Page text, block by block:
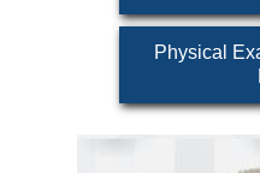
Physical